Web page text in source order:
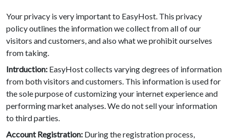
Your privacy is very important to EasyHost. This privacy
policy outlines the information we collect from all of our
visitors and customers, and also what we prohibit ourselves
from taking.
Intrduction: EasyHost collects varying degrees of information
from both visitors and customers. This information is used for
the sole purpose of customizing your internet experience and
performing market analyses. We do not sell your information
to third parties.
Account Registration: During the registration process,